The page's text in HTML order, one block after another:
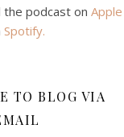
the podcast on Apple
Spotify.
TO BLOG VIA